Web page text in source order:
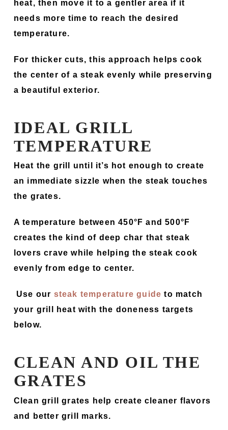
heat, then move it to a gentler area if it
needs more time to reach the desired
temperature.
For thicker cuts, this approach helps cook
the center of a steak evenly while preserving
a beautiful exterior.
IDEAL GRILL
TEMPERATURE
Heat the grill until it’s hot enough to create
an immediate sizzle when the steak touches
the grates.
A temperature between 450°F and 500°F
creates the kind of deep char that steak
lovers crave while helping the steak cook
evenly from edge to center.
Use our steak temperature guide to match
your grill heat with the doneness targets
below.
CLEAN AND OIL THE
GRATES
Clean grill grates help create cleaner flavors
and better grill marks.